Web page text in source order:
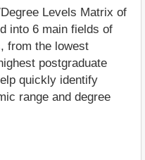
Levels Matrix of
into 6 main fields of
from the lowest
postgraduate
quickly identify
range and degree